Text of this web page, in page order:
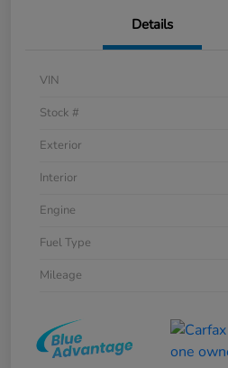
Details
VIN
Stock #
Exterior
Interior
Engine
Fuel Type
Mileage